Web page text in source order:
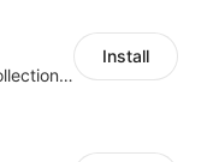
Pin products to the top of collections using flexible URL parameters
Install